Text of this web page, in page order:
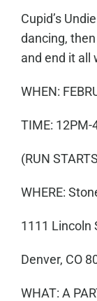
Cupid’s
dancing,
and end it all
WHEN:
TIME: 12PM-
(RUN
WHERE:
1111 Lincoln
Denver, CO
WHAT: A